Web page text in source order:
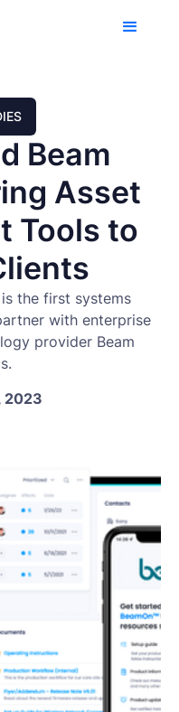
Beam
Asset
Tools to
the first systems
with enterprise
provider Beam
2023